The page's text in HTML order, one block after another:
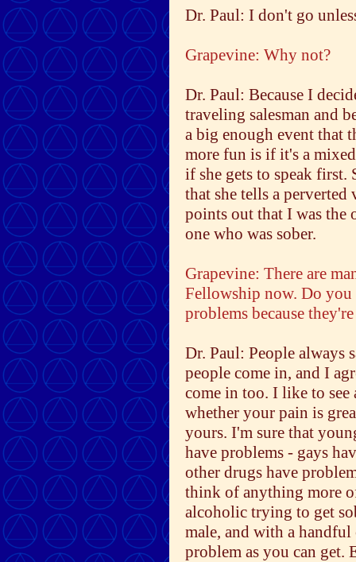
Dr. Paul: I don't go
Grapevine: Why not?
Dr. Paul: Because I
traveling salesman and
a big enough event that
more fun is if it's a
if she gets to speak first.
that she tells a
points out that I was the
one who was sober.
Grapevine: There are
Fellowship now. Do
problems because
Dr. Paul: People always
people come in, and I
come in too. I like to see
whether your pain is
yours. I'm sure that
have problems - gays
other drugs have
think of anything more
alcoholic trying to get
male, and with a
problem as you can get.